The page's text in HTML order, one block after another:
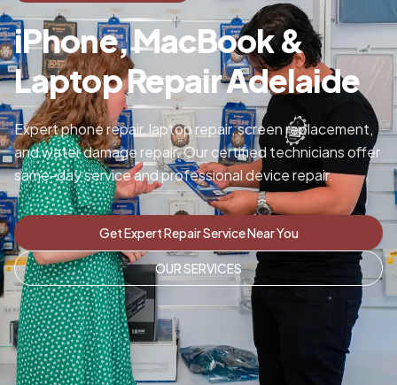
iPhone, MacBook &
Laptop Repair Adelaide
Expert phone repair, laptop repair, screen replacement,
and water damage repair. Our certified technicians offer
same-day service and professional device repair.
Get Expert Repair Service Near You
OUR SERVICES